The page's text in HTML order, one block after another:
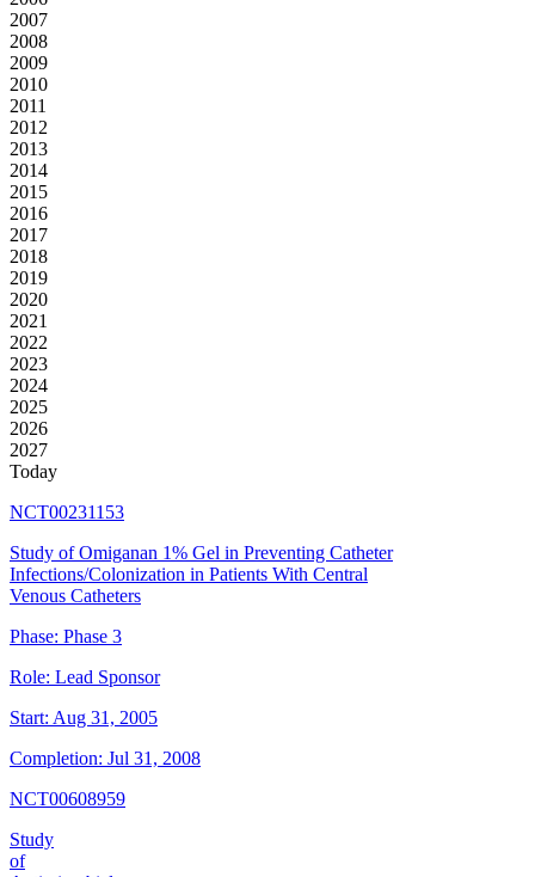
2007
2008
2009
2010
2011
2012
2013
2014
2015
2016
2017
2018
2019
2020
2021
2022
2023
2024
2025
2026
2027
Today
NCT00231153
Study of Omiganan 1% Gel in Preventing Catheter
Infections/Colonization in Patients With Central
Venous Catheters
Phase: Phase 3
Role: Lead Sponsor
Start: Aug 31, 2005
Completion: Jul 31, 2008
NCT00608959
Study
of